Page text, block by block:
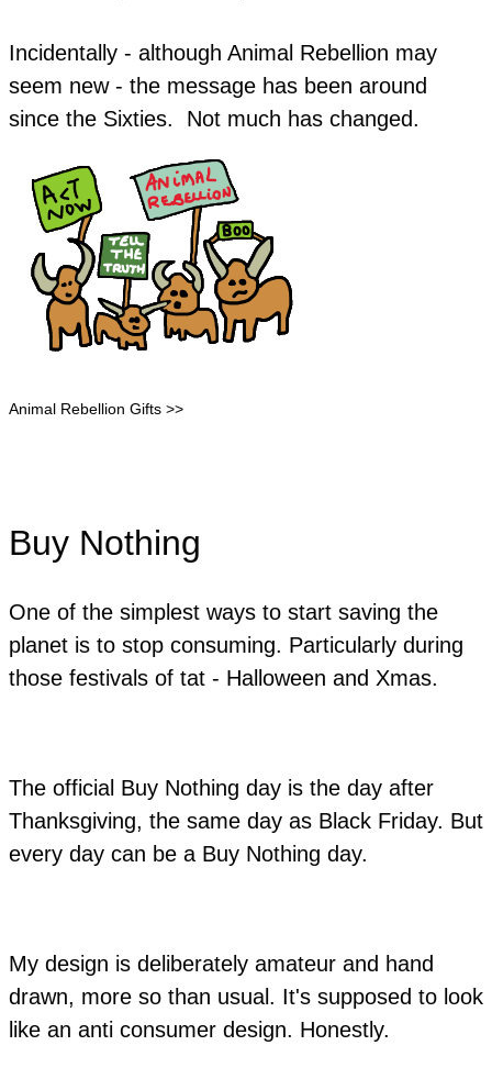
Incidentally - although Animal Rebellion may
seem new - the message has been around
since the Sixties. Not much has changed.
Animal Rebellion Gifts >>
Buy Nothing
One of the simplest ways to start saving the
planet is to stop consuming. Particularly during
those festivals of tat - Halloween and Xmas.
The official Buy Nothing day is the day after
Thanksgiving, the same day as Black Friday. But
every day can be a Buy Nothing day.
My design is deliberately amateur and hand
drawn, more so than usual. It's supposed to look
like an anti consumer design. Honestly.